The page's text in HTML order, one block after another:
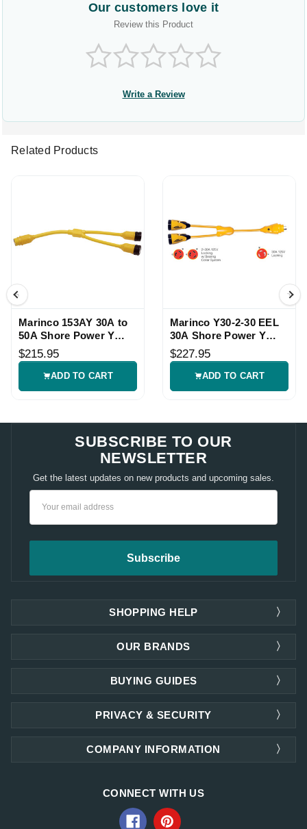
Our customers love it
Review this Product
Write a Review
Related Products
Marinco 153AY 30A to
50A Shore Power Y
Adapter
$215.95
ADD TO CART
Marinco Y30-2-30 EEL
30A Shore Power Y
Adapter
$227.95
ADD TO CART
SUBSCRIBE TO OUR
NEWSLETTER
Get the latest updates on new products and upcoming sales.
SHOPPING HELP
OUR BRANDS
PRIVACY & SECURITY
COMPANY INFORMATION
BUYING GUIDES
CONNECT WITH US